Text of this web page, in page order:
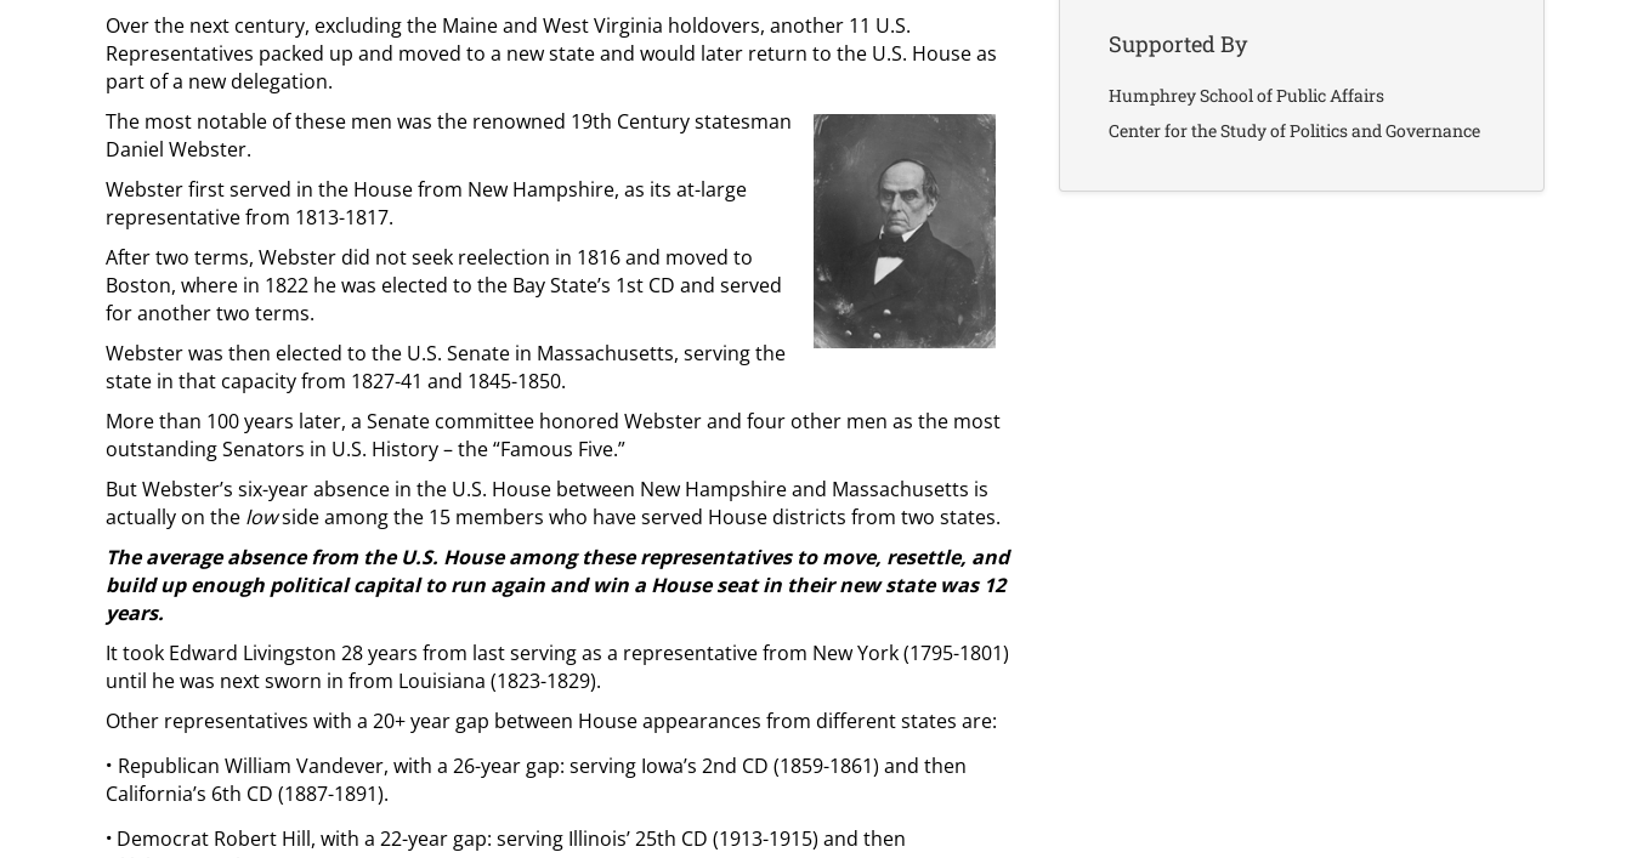
Over the next century, excluding the Maine and West Virginia holdovers, another 11 U.S.
Representatives packed up and moved to a new state and would later return to the U.S. House as
part of a new delegation.
The most notable of these men was the renowned 19th Century statesman
Daniel Webster.
Webster first served in the House from New Hampshire, as its at-large
representative from 1813-1817.
After two terms, Webster did not seek reelection in 1816 and moved to
Boston, where in 1822 he was elected to the Bay State’s 1st CD and served
for another two terms.
Webster was then elected to the U.S. Senate in Massachusetts, serving the
state in that capacity from 1827-41 and 1845-1850.
More than 100 years later, a Senate committee honored Webster and four other men as the most
outstanding Senators in U.S. History – the “Famous Five.”
But Webster’s six-year absence in the U.S. House between New Hampshire and Massachusetts is
actually on the lowside among the 15 members who have served House districts from two states.
The average absence from the U.S. House among these representatives to move, resettle, and
build up enough political capital to run again and win a House seat in their new state was 12
years.
It took Edward Livingston 28 years from last serving as a representative from New York (1795-1801)
until he was next sworn in from Louisiana (1823-1829).
Other representatives with a 20+ year gap between House appearances from different states are:
· Republican William Vandever, with a 26-year gap: serving Iowa’s 2nd CD (1859-1861) and then
California’s 6th CD (1887-1891).
· Democrat Robert Hill, with a 22-year gap: serving Illinois’ 25th CD (1913-1915) and then
Supported By
Humphrey School of Public Affairs
Center for the Study of Politics and Governance